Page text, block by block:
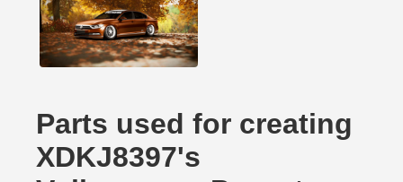
Parts used for creating
XDKJ8397's